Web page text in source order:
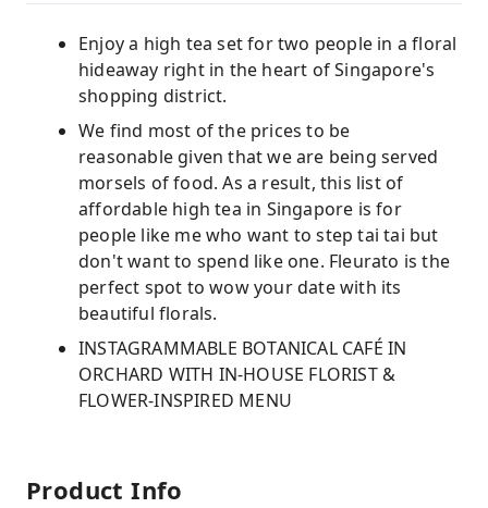
Enjoy a high tea set for two people in a floral
hideaway right in the heart of Singapore's
shopping district.
We find most of the prices to be
reasonable given that we are being served
morsels of food. As a result, this list of
affordable high tea in Singapore is for
people like me who want to step tai tai but
don't want to spend like one. Fleurato is the
perfect spot to wow your date with its
beautiful florals.
INSTAGRAMMABLE BOTANICAL CAFÉ IN
ORCHARD WITH IN-HOUSE FLORIST &
FLOWER-INSPIRED MENU
Product Info